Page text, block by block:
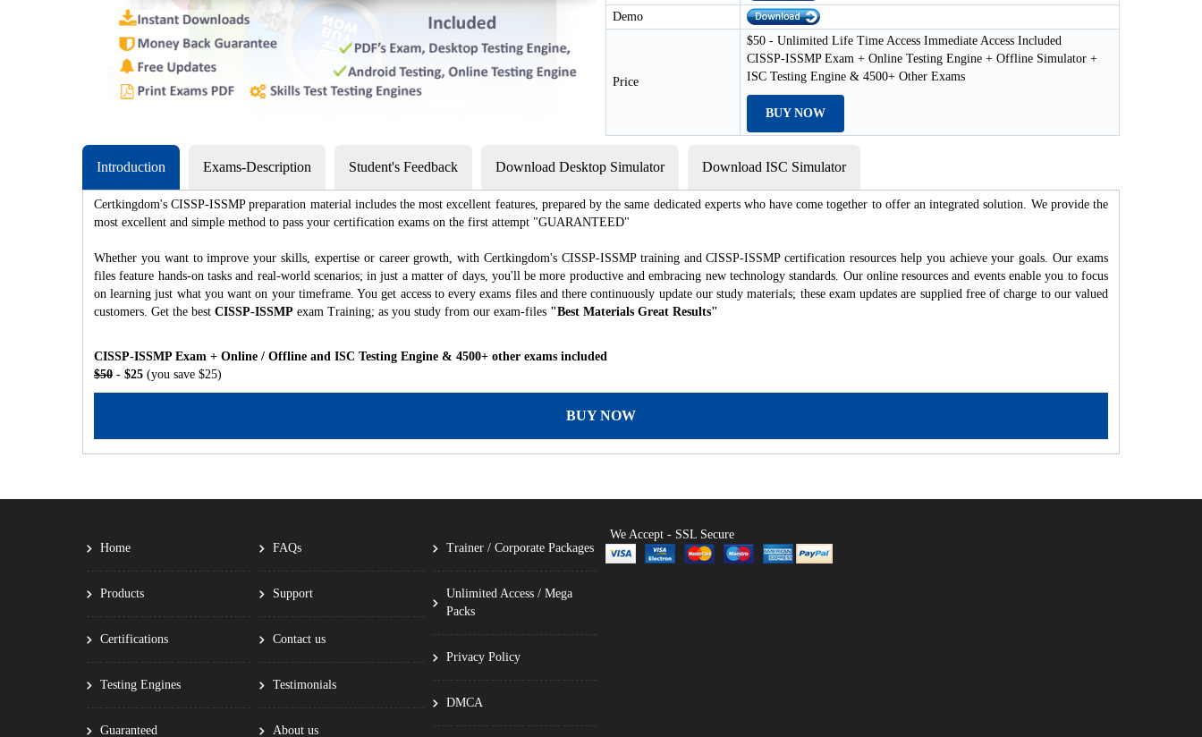
Demo
Price
$50 - Unlimited Life Time Access Immediate Access Included
CISSP-ISSMP Exam + Online Testing Engine + Offline Simulator +
ISC Testing Engine & 4500+ Other Exams
BUY NOW
Introduction Exams-Description Student's Feedback Download Desktop Simulator Download ISC Simulator
Certkingdom's CISSP-ISSMP preparation material includes the most excellent features, prepared by the same dedicated experts who have come together to offer an integrated solution. We provide the
most excellent and simple method to pass your certification exams on the first attempt "GUARANTEED"
Whether you want to improve your skills, expertise or career growth, with Certkingdom's CISSP-ISSMP training and CISSP-ISSMP certification resources help you achieve your goals. Our exams
files feature hands-on tasks and real-world scenarios; in just a matter of days, you'll be more productive and embracing new technology standards. Our online resources and events enable you to focus
on learning just what you want on your timeframe. You get access to every exams files and there continuously update our study materials; these exam updates are supplied free of charge to our valued
customers. Get the best CISSP-ISSMP exam Training; as you study from our exam-files "Best Materials Great Results"
CISSP-ISSMP Exam + Online / Offline and ISC Testing Engine & 4500+ other exams included
$50 - $25 (you save $25)
BUY NOW
Home
Products
Certifications
Testing Engines
Guaranteed
FAQs
Support
Contact us
Testimonials
About us
Trainer / Corporate Packages
Unlimited Access / Mega
Packs
Privacy Policy
DMCA
We Accept - SSL Secure